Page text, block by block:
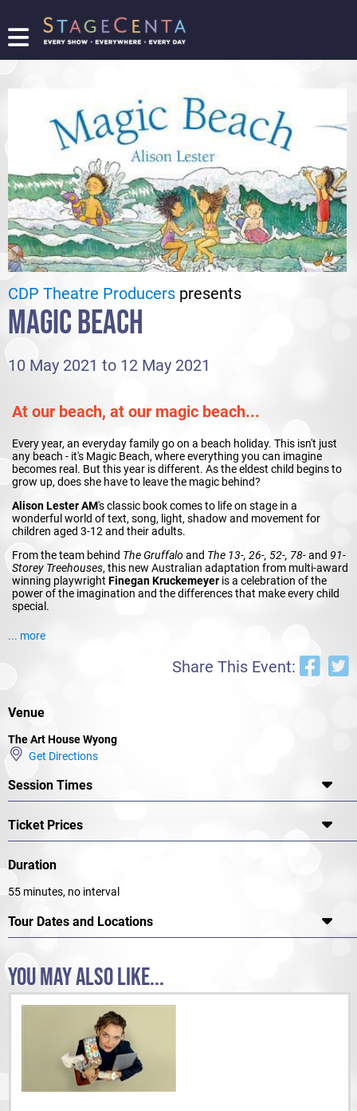
FIND
PROMOTE
TICKETING
LOGIN/REGISTER
CDP Theatre Producers presents
MAGIC BEACH
10 May 2021 to 12 May 2021
At our beach, at our magic beach...
Every year, an everyday family go on a beach holiday. This isn't just
any beach - it's Magic Beach, where everything you can imagine
becomes real. But this year is different. As the eldest child begins to
grow up, does she have to leave the magic behind?
Alison Lester AM's classic book comes to life on stage in a
wonderful world of text, song, light, shadow and movement for
children aged 3-12 and their adults.
From the team behind The Gruffaloand The 13-, 26-, 52-, 78-and 91-
Storey Treehouses, this new Australian adaptation from multi-award
winning playwright Finegan Kruckemeyer is a celebration of the
power of the imagination and the differences that make every child
special.
... more
Share This Event:
Venue
The Art House Wyong
Get Directions
Session Times
Ticket Prices
Duration
55 minutes, no interval
Tour Dates and Locations
YOU MAY ALSO LIKE...